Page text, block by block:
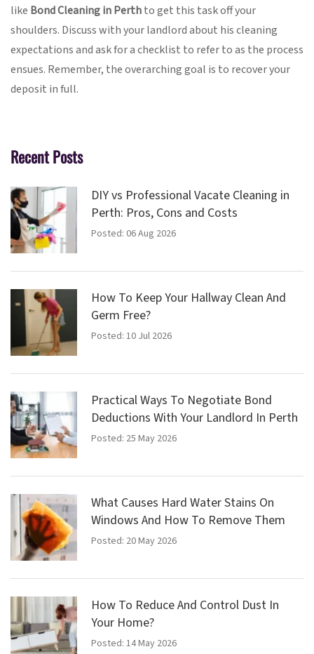
like Bond Cleaning in Perthto get this task off your
shoulders. Discuss with your landlord about his cleaning
expectations and ask for a checklist to refer to as the process
ensues. Remember, the overarching goal is to recover your
deposit in full.
Recent Posts
DIY vs Professional Vacate Cleaning in
Perth: Pros, Cons and Costs
Posted: 06 Aug 2026
How To Keep Your Hallway Clean And
Germ Free?
Posted: 10 Jul 2026
Practical Ways To Negotiate Bond
Deductions With Your Landlord In Perth
Posted: 25 May 2026
What Causes Hard Water Stains On
Windows And How To Remove Them
Posted: 20 May 2026
How To Reduce And Control Dust In
Your Home?
Posted: 14 May 2026